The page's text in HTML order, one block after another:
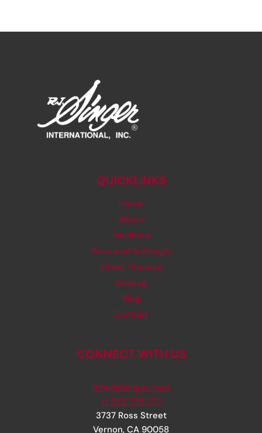
QUICKLINKS
Home
About
Facilities
Research & Design
Order Process
Catalog
Blog
Contact
CONNECT WITH US
info@rjsinger.com
+1 323 735 1717
3737 Ross Street
Vernon, CA 90058